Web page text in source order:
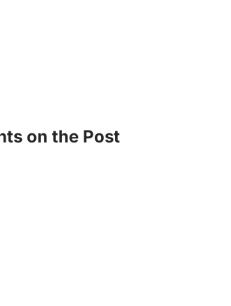
on the Post